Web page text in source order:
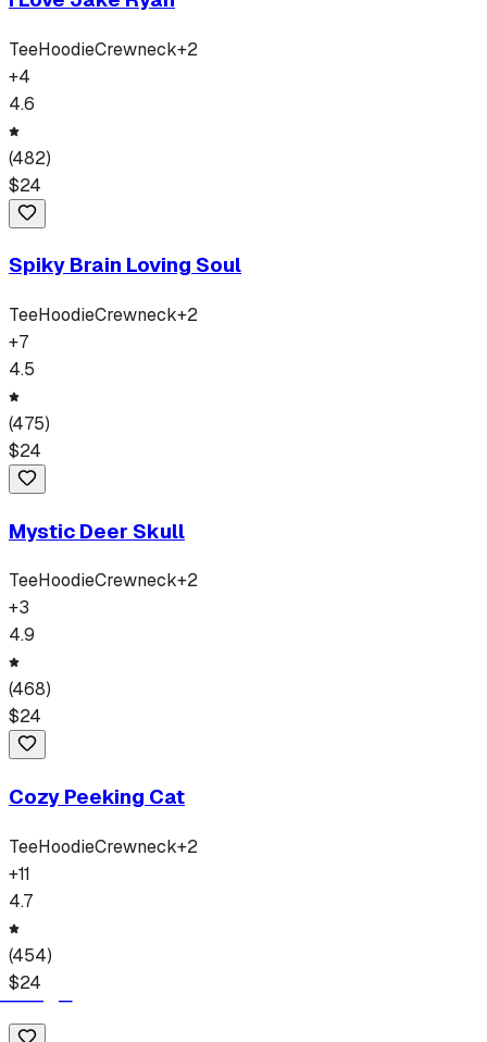
TeeHoodieCrewneck+2
+4
4.6
(482)
$24
Spiky Brain Loving Soul
TeeHoodieCrewneck+2
+7
4.5
(475)
$24
Mystic Deer Skull
TeeHoodieCrewneck+2
+3
4.9
(468)
$24
Cozy Peeking Cat
TeeHoodieCrewneck+2
+11
4.7
(454)
$24